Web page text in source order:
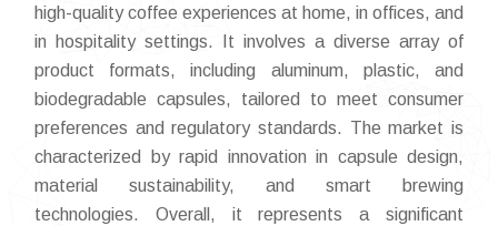
high-quality coffee experiences at home, in offices, and
in hospitality settings. It involves a diverse array of
product formats, including aluminum, plastic, and
biodegradable capsules, tailored to meet consumer
preferences and regulatory standards. The market is
characterized by rapid innovation in capsule design,
material sustainability, and smart brewing
technologies. Overall, it represents a significant